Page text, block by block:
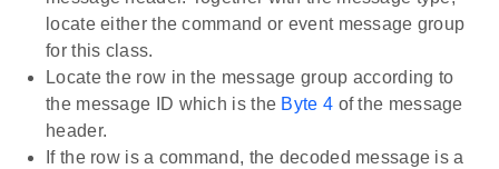
locate either the command or event message group
for this class.
Locate the row in the message group according to
the message ID which is the Byte 4 of the message
header.
If the row is a command, the decoded message is a